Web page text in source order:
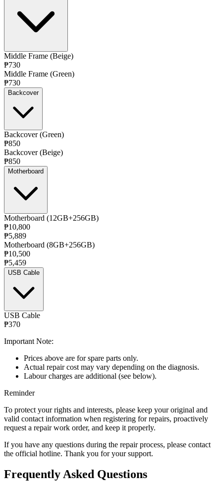
Middle Frame (Beige)
₱730
Middle Frame (Green)
₱730
Backcover
Backcover (Green)
₱850
Backcover (Beige)
₱850
Motherboard
Motherboard (12GB+256GB)
₱10,800
₱5,889
Motherboard (8GB+256GB)
₱10,500
₱5,459
USB Cable
USB Cable
₱370
Important Note:
Prices above are for spare parts only.
Actual repair cost may vary depending on the diagnosis.
Labour charges are additional (see below).
Reminder
To protect your rights and interests, please keep your original and
valid contact information when registering for repairs, proactively
request a repair work order, and keep it properly.
If you have any questions during the repair process, please contact
the official hotline. Thank you for your support.
Frequently Asked Questions